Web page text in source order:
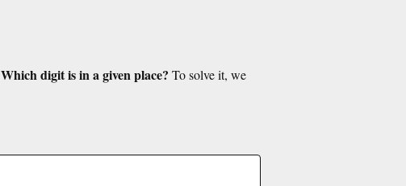
Which digit is in a given place? To solve it, we